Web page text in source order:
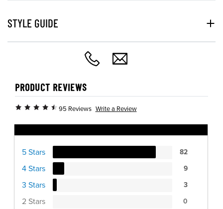
STYLE GUIDE
PRODUCT REVIEWS
95 Reviews Write a Review
5 Stars 82
4 Stars 9
3 Stars 3
2 Stars 0